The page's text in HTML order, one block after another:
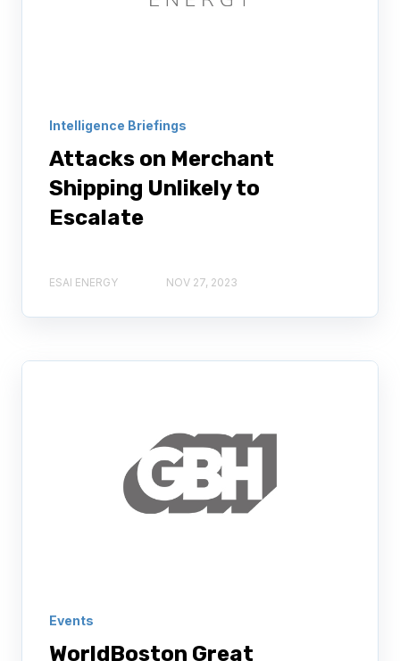
Intelligence Briefings
Attacks on Merchant
Shipping Unlikely to
Escalate
ESAI ENERGY NOV 27, 2023
Events
WorldBoston Great